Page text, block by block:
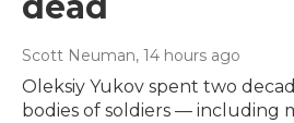
Scott Neuman, 14 hours ago
Oleksiy Yukov spent two
bodies of soldiers — including